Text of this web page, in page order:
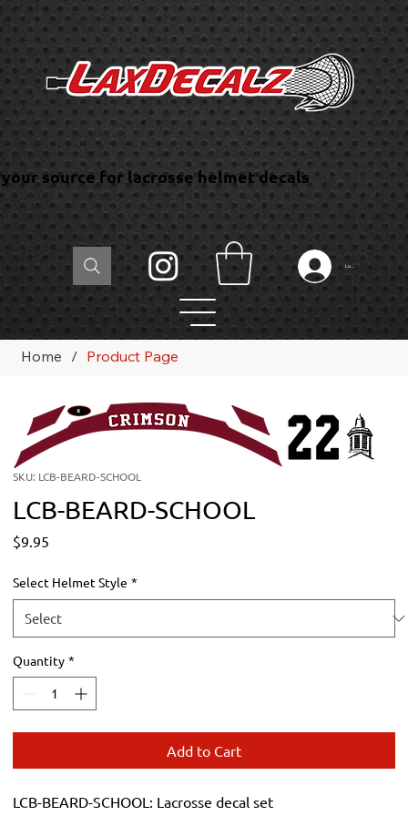
your source for lacrosse helmet decals
Log In
Home / Product Page
SKU: LCB-BEARD-SCHOOL
LCB-BEARD-SCHOOL
$9.95
Select Helmet Style *
Quantity *
Add to Cart
LCB-BEARD-SCHOOL: Lacrosse decal set